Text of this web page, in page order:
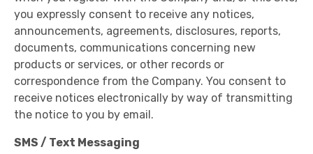
you expressly consent to receive any notices,
announcements, agreements, disclosures, reports,
documents, communications concerning new
products or services, or other records or
correspondence from the Company. You consent to
receive notices electronically by way of transmitting
the notice to you by email.
SMS / Text Messaging